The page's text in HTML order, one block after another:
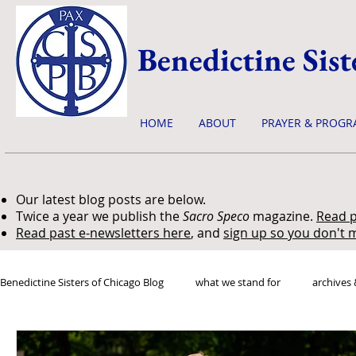
Benedictine
HOME ABOUT PRAYER &
Our latest blog posts are below.
Twice a year we publish theSacro Speco magazine. Read
Read past e-newsletters here, and sign up so you don't
Benedictine Sisters of Chicago Blog what we stand for archives